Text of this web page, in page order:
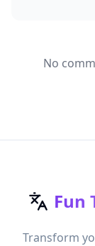
No
Fun
Transform